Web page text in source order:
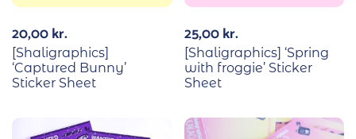
20,00kr.
[Shaligraphics]
‘Captured Bunny’
Sticker Sheet
25,00kr.
[Shaligraphics] ‘Spring
with froggie’ Sticker
Sheet